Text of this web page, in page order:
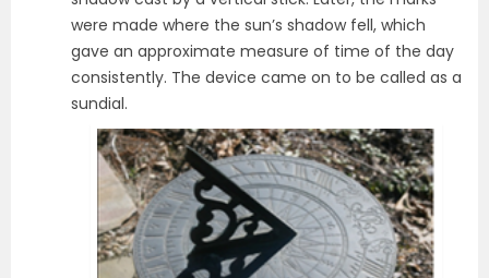
were made where the sun’s shadow fell, which
gave an approximate measure of time of the day
consistently. The device came on to be called as a
sundial.